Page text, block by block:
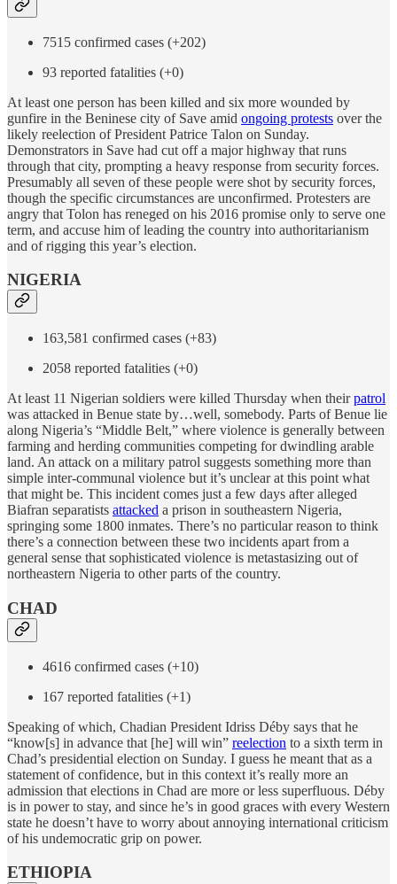
7515 confirmed cases (+202)
93 reported fatalities (+0)
At least one person has been killed and six more wounded by
gunfire in the Beninese city of Save amid ongoing protests over the
likely reelection of President Patrice Talon on Sunday.
Demonstrators in Save had cut off a major highway that runs
through that city, prompting a heavy response from security forces.
Presumably all seven of these people were shot by security forces,
though the specific circumstances are unconfirmed. Protesters are
angry that Tolon has reneged on his 2016 promise only to serve one
term, and accuse him of leading the country into authoritarianism
and of rigging this year’s election.
NIGERIA
163,581 confirmed cases (+83)
2058 reported fatalities (+0)
At least 11 Nigerian soldiers were killed Thursday when theirpatrol
was attacked in Benue state by…well, somebody. Parts of Benue lie
along Nigeria’s “Middle Belt,” where violence is generally between
farming and herding communities competing for dwindling arable
land. An attack on a military patrol suggests something more than
simple inter-communal violence but it’s unclear at this point what
that might be. This incident comes just a few days after alleged
Biafran separatists attacked a prison in southeastern Nigeria,
springing some 1800 inmates. There’s no particular reason to think
there’s a connection between these two incidents apart from a
general sense that sophisticated violence is metastasizing out of
northeastern Nigeria to other parts of the country.
CHAD
4616 confirmed cases (+10)
167 reported fatalities (+1)
Speaking of which, Chadian President Idriss Déby says that he
“know[s] in advance that [he] will win” reelection to a sixth term in
Chad’s presidential election on Sunday. I guess he meant that as a
statement of confidence, but in this context it’s really more an
admission that elections in Chad are more or less superfluous. Déby
is in power to stay, and since he’s in good graces with every Western
state he doesn’t have to worry about annoying international criticism
of his undemocratic grip on power.
ETHIOPIA